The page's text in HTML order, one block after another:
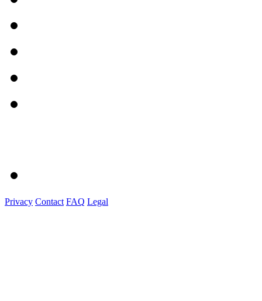
Privacy Contact FAQ Legal